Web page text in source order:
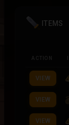
ITEMS
ACTION
VIEW
VIEW
VIEW